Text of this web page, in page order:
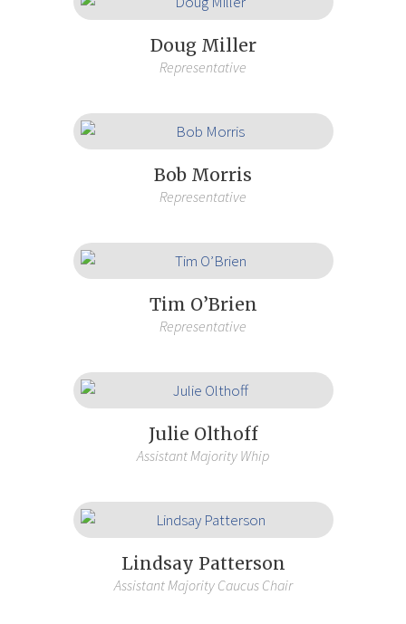
Doug Miller
Representative
Bob Morris
Representative
Tim O’Brien
Representative
Julie Olthoff
Assistant Majority Whip
Lindsay Patterson
Assistant Majority Caucus Chair